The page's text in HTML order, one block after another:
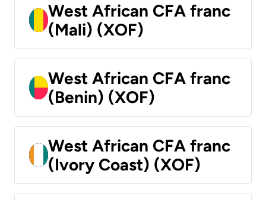
West African CFA franc
(Mali) (XOF)
West African CFA franc
(Benin) (XOF)
West African CFA franc
(Ivory Coast) (XOF)